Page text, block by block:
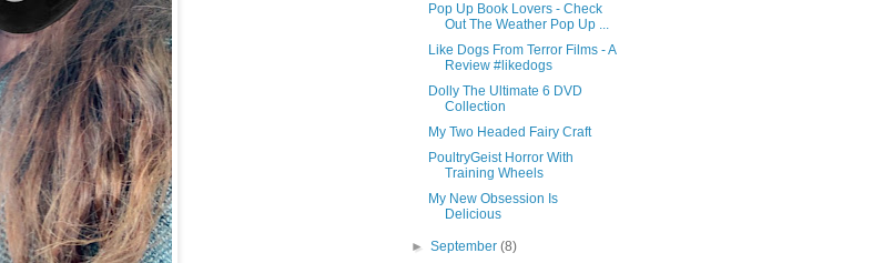
Pop Up Book Lovers - Check
Out The Weather Pop Up ...
Like Dogs From Terror Films - A
Review #likedogs
Dolly The Ultimate 6 DVD
Collection
My Two Headed Fairy Craft
PoultryGeist Horror With
Training Wheels
My New Obsession Is
Delicious
►September(8)